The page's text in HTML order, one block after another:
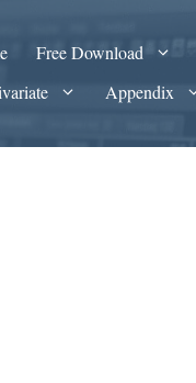
Free Download
Appendix